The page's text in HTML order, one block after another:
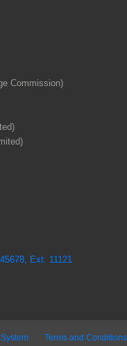
Commission)
Ext: 11121
Terms and Conditions